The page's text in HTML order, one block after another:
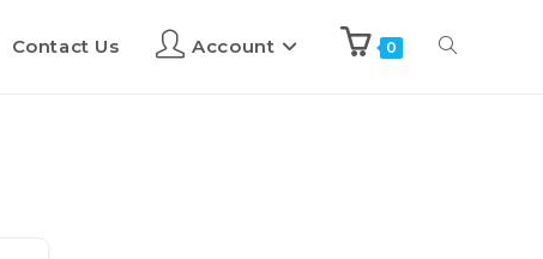
Contact Us Account 0